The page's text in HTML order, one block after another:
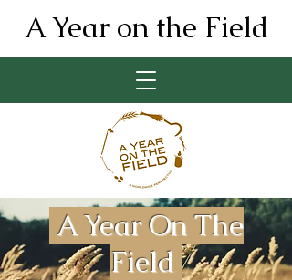
A Year on the Field
A Year On The
Field